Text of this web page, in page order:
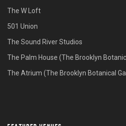
The W Loft
501 Union
The Sound River Studios
The Palm House (The Brooklyn
The Atrium (The Brooklyn Botanical